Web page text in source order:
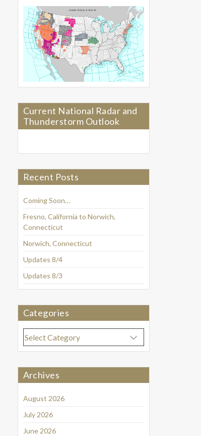
Current National Radar and
Thunderstorm Outlook
Recent Posts
Coming Soon…
Fresno, California to Norwich,
Connecticut
Norwich, Connecticut
Updates 8/4
Updates 8/3
Categories
Categories
Archives
August 2026
July 2026
June 2026